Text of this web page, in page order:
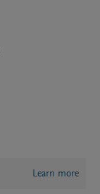
Learn more